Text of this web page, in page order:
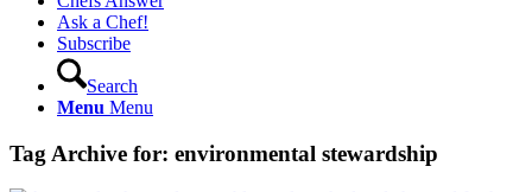
Ask a Chef!
Subscribe
Search
Menu Menu
Tag Archive for: environmental stewardship